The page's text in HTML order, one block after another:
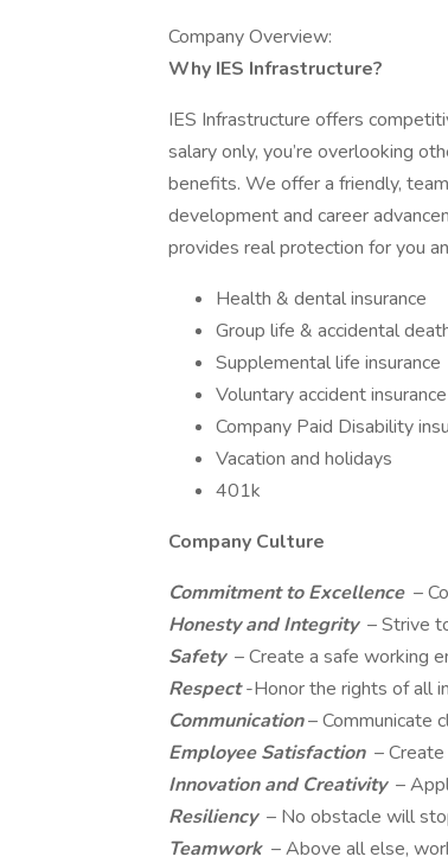
Company Overview:
Why IES Infrastructure?
IES Infrastructure offers
salary only, you’re overlooking
benefits. We offer a friendly,
development and career
provides real protection for you
Health & dental insurance
Group life & accidental
Supplemental life insurance
Voluntary accident insurance
Company Paid Disability
Vacation and holidays
401k
Company Culture
Commitment to Excellence –
Honesty and Integrity – Strive
Safety – Create a safe working
Respect-Honor the rights of all
Communication– Communicate
Employee Satisfaction –
Innovation and Creativity –
Resiliency – No obstacle will
Teamwork – Above all else,